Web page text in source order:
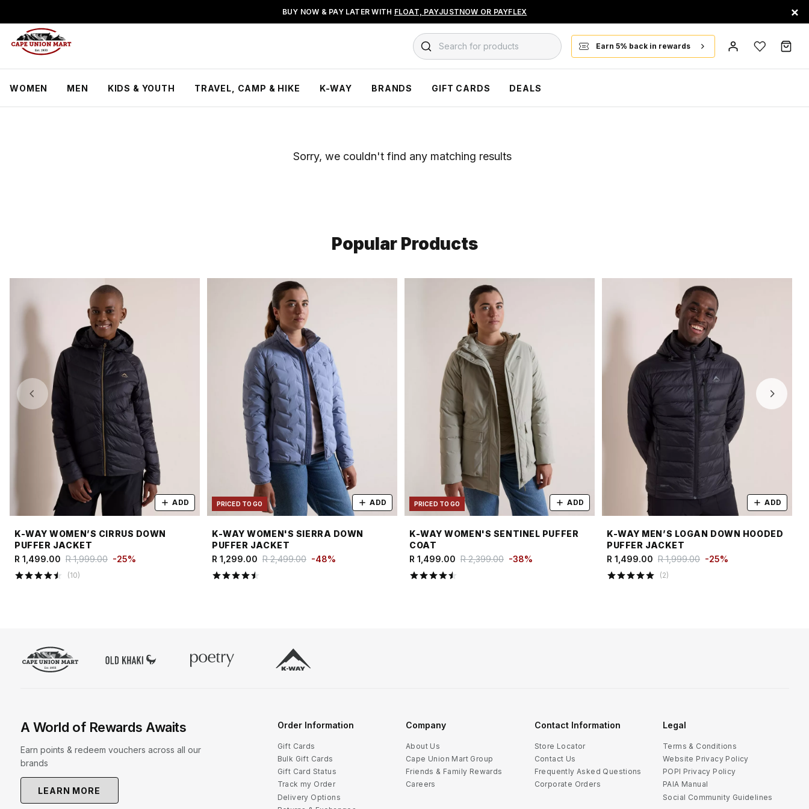
o
n
BUY NOW & PAY LATER WITH FLOAT, PAYJUSTNOW OR PAYFLEX ×
Search for products Earn 5% back in rewards
WOMEN MEN KIDS & YOUTH TRAVEL, CAMP & HIKE K-WAY BRANDS GIFT CARDS DEALS
Sorry, we couldn't find any matching results
Popular Products
ADD
K-WAY WOMEN’S CIRRUS DOWN
PUFFER JACKET
R 1,499.00 R 1,999.00 -25%
(10)
PRICED TO GO ADD
K-WAY WOMEN'S SIERRA DOWN
PUFFER JACKET
R 1,299.00 R 2,499.00 -48%
PRICED TO GO ADD
K-WAY WOMEN'S SENTINEL PUFFER
COAT
R 1,499.00 R 2,399.00 -38%
ADD
K-WAY MEN’S LOGAN DOWN HOODED
PUFFER JACKET
R 1,499.00 R 1,999.00 -25%
(2)
A World of Rewards Awaits
Earn points & redeem vouchers across all our
brands
LEARN MORE
Order Information
Gift Cards
Bulk Gift Cards
Gift Card Status
Track my Order
Delivery Options
Company
About Us
Cape Union Mart Group
Friends & Family Rewards
Careers
Contact Information
Store Locator
Contact Us
Frequently Asked Questions
Corporate Orders
Legal
Terms & Conditions
Website Privacy Policy
POPI Privacy Policy
PAIA Manual
Social Community Guidelines